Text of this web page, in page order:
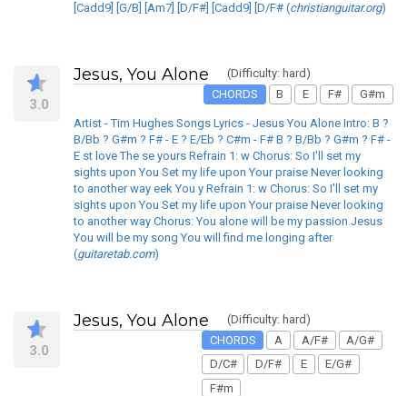
[Cadd9] [G/B] [Am7] [D/F#] [Cadd9] [D/F# (christianguitar.org)
3.0
Jesus, You Alone
(Difficulty: hard)
CHORDS
B E F# G#m
Artist - Tim Hughes Songs Lyrics - Jesus You Alone Intro: B ?
B/Bb ? G#m ? F# - E ? E/Eb ? C#m - F# B ? B/Bb ? G#m ? F# -
E st love The se yours Refrain 1: w Chorus: So I'll set my
sights upon You Set my life upon Your praise Never looking
to another way eek You y Refrain 1: w Chorus: So I'll set my
sights upon You Set my life upon Your praise Never looking
to another way Chorus: You alone will be my passion Jesus
You will be my song You will find me longing after
(guitaretab.com)
3.0
Jesus, You Alone
(Difficulty: hard)
CHORDS
A A/F#
A/G#
D/C#
D/F# E
E/G#
F#m